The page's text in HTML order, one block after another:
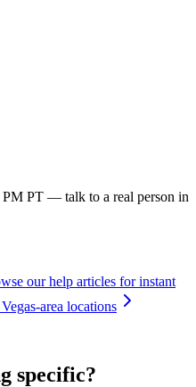
PT — talk to a real person in
our help articles for instant
area locations
specific?